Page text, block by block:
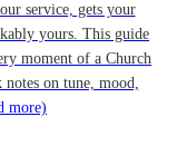
service, gets your
yours. This guide
moment of a Church
on tune, mood,
more)